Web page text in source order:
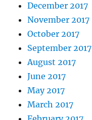
December 2017
November 2017
October 2017
September 2017
August 2017
June 2017
May 2017
March 2017